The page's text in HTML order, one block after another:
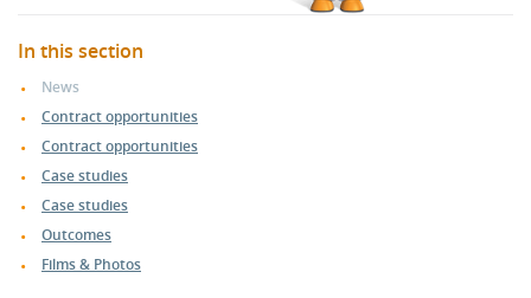
In this section
News
Contract opportunities
Contract opportunities
Case studies
Case studies
Outcomes
Films & Photos